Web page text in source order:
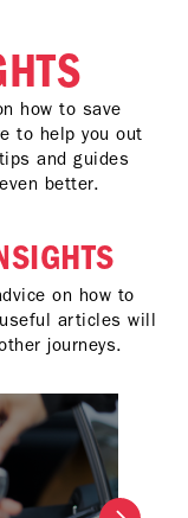
how to save
to help you out
and guides
better.
on how to
articles will
journeys.